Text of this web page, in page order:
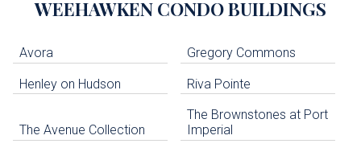
WEEHAWKEN CONDO BUILDINGS
Avora Gregory Commons
Henley on Hudson Riva Pointe
The Avenue Collection
The Brownstones at Port
Imperial